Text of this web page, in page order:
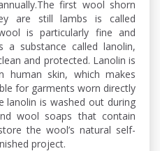
first wool shorn
are still lambs is called
is particularly fine and
a substance called lanolin,
and protected. Lanolin is
skin, which makes
for garments worn directly
lanolin is washed out during
wool soaps that contain
the wool’s natural self-
project.